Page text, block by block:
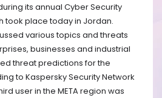
its annual Cyber Security
took place today in Jordan.
various topics and threats
businesses and industrial
threat predictions for the
to Kaspersky Security Network
user in the META region was